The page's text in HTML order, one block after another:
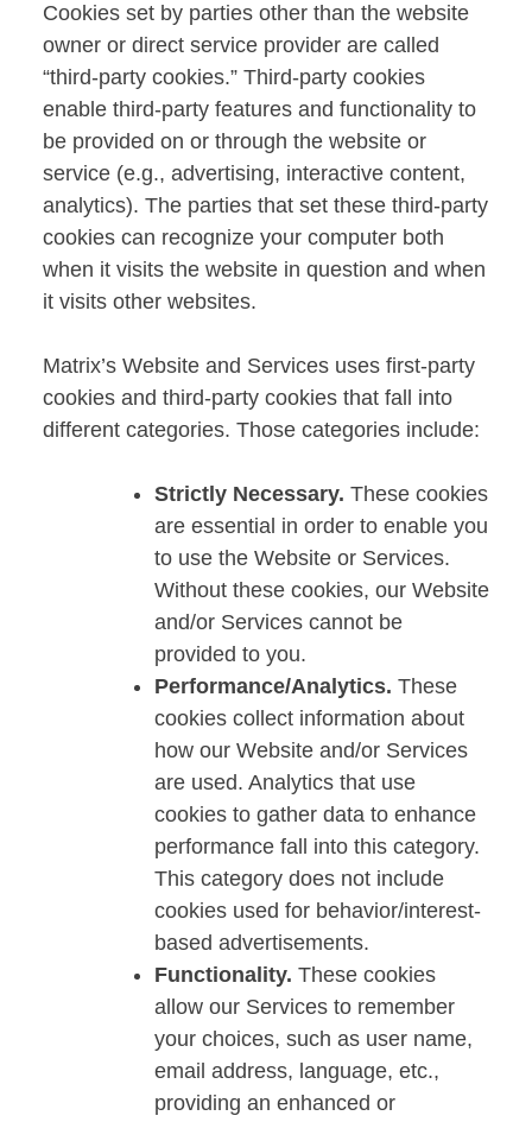
Cookies set by parties other than the website
owner or direct service provider are called
“third-party cookies.” Third-party cookies
enable third-party features and functionality to
be provided on or through the website or
service (e.g., advertising, interactive content,
analytics). The parties that set these third-party
cookies can recognize your computer both
when it visits the website in question and when
it visits other websites.
Matrix’s Website and Services uses first-party
cookies and third-party cookies that fall into
different categories. Those categories include:
Strictly Necessary. These cookies
are essential in order to enable you
to use the Website or Services.
Without these cookies, our Website
and/or Services cannot be
provided to you.
Performance/Analytics. These
cookies collect information about
how our Website and/or Services
are used. Analytics that use
cookies to gather data to enhance
performance fall into this category.
This category does not include
cookies used for behavior/interest-
based advertisements.
Functionality. These cookies
allow our Services to remember
your choices, such as user name,
email address, language, etc.,
providing an enhanced or